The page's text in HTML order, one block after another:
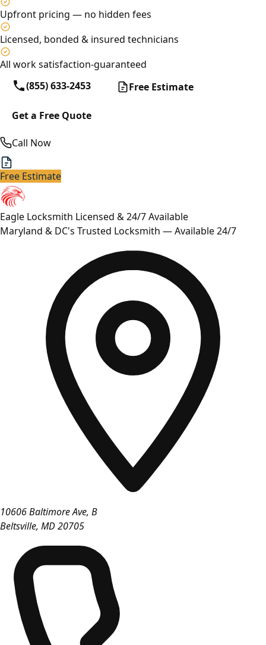
Upfront pricing — no hidden fees
Licensed, bonded & insured technicians
All work satisfaction-guaranteed
(855) 633-2453
Free Estimate
Get a Free Quote
Call Now
Free Estimate
Eagle Locksmith Licensed & 24/7 Available
Maryland & DC's Trusted Locksmith — Available 24/7
10606 Baltimore Ave, B
Beltsville, MD20705